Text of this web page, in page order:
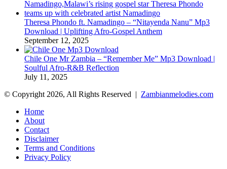
Theresa Phondo ft. Namadingo – “Nitayenda Nanu” Mp3
Download | Uplifting Afro-Gospel Anthem
September 12, 2025
Chile One Mr Zambia – “Remember Me” Mp3 Download |
Soulful Afro‑R&B Reflection
July 11, 2025
© Copyright 2026, All Rights Reserved | Zambianmelodies.com
Home
About
Contact
Disclaimer
Terms and Conditions
Privacy Policy